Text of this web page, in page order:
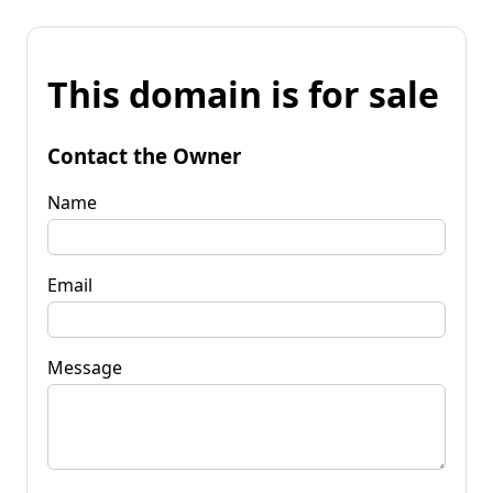
This domain is for sale
Contact the Owner
Name
Email
Message